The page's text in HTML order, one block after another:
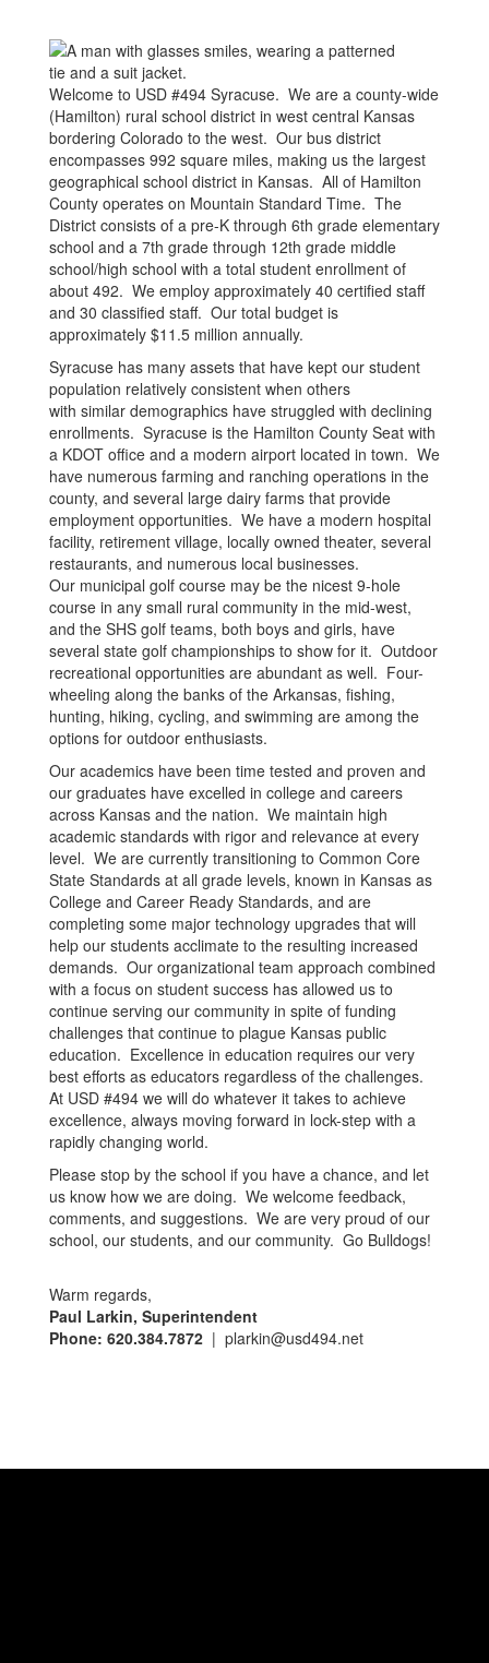
Welcome to USD #494 Syracuse. We are a county-wide
(Hamilton) rural school district in west central Kansas
bordering Colorado to the west. Our bus district
encompasses 992 square miles, making us the largest
geographical school district in Kansas. All of Hamilton
County operates on Mountain Standard Time. The
District consists of a pre-K through 6th grade elementary
school and a 7th grade through 12th grade middle
school/high school with a total student enrollment of
about 492. We employ approximately 40 certified staff
and 30 classified staff. Our total budget is
approximately $11.5 million annually.
Syracuse has many assets that have kept our student
population relatively consistent when others
with similar demographics have struggled with declining
enrollments. Syracuse is the Hamilton County Seat with
a KDOT office and a modern airport located in town. We
have numerous farming and ranching operations in the
county, and several large dairy farms that provide
employment opportunities. We have a modern hospital
facility, retirement village, locally owned theater, several
restaurants, and numerous local businesses.
Our municipal golf course may be the nicest 9-hole
course in any small rural community in the mid-west,
and the SHS golf teams, both boys and girls, have
several state golf championships to show for it. Outdoor
recreational opportunities are abundant as well. Four-
wheeling along the banks of the Arkansas, fishing,
hunting, hiking, cycling, and swimming are among the
options for outdoor enthusiasts.
Our academics have been time tested and proven and
our graduates have excelled in college and careers
across Kansas and the nation. We maintain high
academic standards with rigor and relevance at every
level. We are currently transitioning to Common Core
State Standards at all grade levels, known in Kansas as
College and Career Ready Standards, and are
completing some major technology upgrades that will
help our students acclimate to the resulting increased
demands. Our organizational team approach combined
with a focus on student success has allowed us to
continue serving our community in spite of funding
challenges that continue to plague Kansas public
education. Excellence in education requires our very
best efforts as educators regardless of the challenges.
At USD #494 we will do whatever it takes to achieve
excellence, always moving forward in lock-step with a
rapidly changing world.
Please stop by the school if you have a chance, and let
us know how we are doing. We welcome feedback,
comments, and suggestions. We are very proud of our
school, our students, and our community. Go Bulldogs!
Warm regards,
Paul Larkin, Superintendent
Phone: 620.384.7872 | plarkin@usd494.net